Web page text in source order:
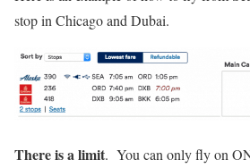
stop in Chicago and Dubai.
There is a limit. You can only fly on